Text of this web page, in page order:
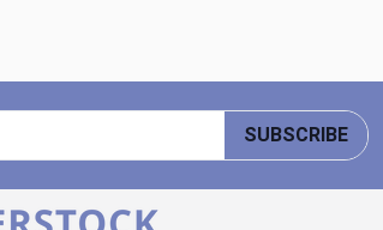
SUBSCRIBE